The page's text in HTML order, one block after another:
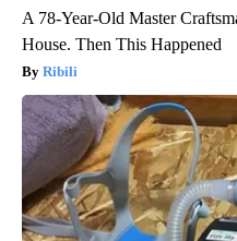
A 78-Year-Old Master
House. Then This Happened
Ribili